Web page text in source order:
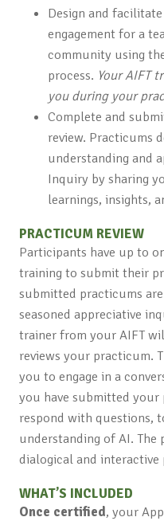
Design and
engagement for a
community using
process. Your AIFT
you during your
Complete and
review. Practicums
understanding and
Inquiry by sharing
learnings, insights,
PRACTICUM REVIEW
Participants have up to
training to submit their
submitted practicums
seasoned appreciative
trainer from your AIFT
reviews your practicum.
you to engage in a
you have submitted
respond with questions,
understanding of AI.
dialogical and interactive
WHAT’S INCLUDED
Once certified, your